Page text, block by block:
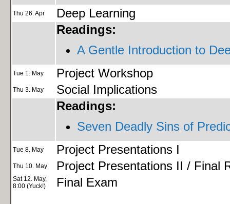
Thu 26. Apr
Deep Learning
Readings:
A Gentle Introduction to
Tue 1. May Project Workshop
Thu 3. May
Social Implications
Readings:
Seven Deadly Sins of
Tue 8. May Project Presentations I
Thu 10. May Project Presentations II / Final
Sat 12. May,
8:00 (Yuck!)
Final Exam